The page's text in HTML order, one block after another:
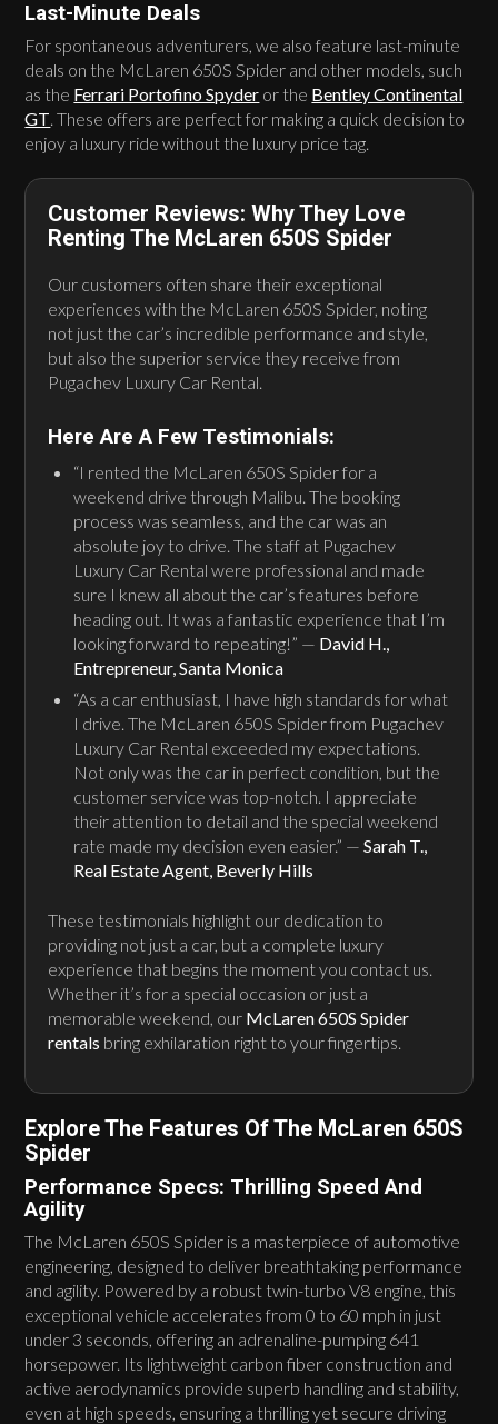
Last-Minute Deals
For spontaneous adventurers, we also feature last-minute
deals on the McLaren 650S Spider and other models, such
as the Ferrari Portofino Spyder or the Bentley Continental
GT. These offers are perfect for making a quick decision to
enjoy a luxury ride without the luxury price tag.
Customer Reviews: Why They Love
Renting The McLaren 650S Spider
Our customers often share their exceptional
experiences with the McLaren 650S Spider, noting
not just the car’s incredible performance and style,
but also the superior service they receive from
Pugachev Luxury Car Rental.
Here Are A Few Testimonials:
“I rented the McLaren 650S Spider for a
weekend drive through Malibu. The booking
process was seamless, and the car was an
absolute joy to drive. The staff at Pugachev
Luxury Car Rental were professional and made
sure I knew all about the car’s features before
heading out. It was a fantastic experience that I’m
looking forward to repeating!” — David H.,
Entrepreneur, Santa Monica
“As a car enthusiast, I have high standards for what
I drive. The McLaren 650S Spider from Pugachev
Luxury Car Rental exceeded my expectations.
Not only was the car in perfect condition, but the
customer service was top-notch. I appreciate
their attention to detail and the special weekend
rate made my decision even easier.” —Sarah T.,
Real Estate Agent, Beverly Hills
These testimonials highlight our dedication to
providing not just a car, but a complete luxury
experience that begins the moment you contact us.
Whether it’s for a special occasion or just a
memorable weekend, our McLaren 650S Spider
rentals bring exhilaration right to your fingertips.
Explore The Features Of The McLaren 650S
Spider
Performance Specs: Thrilling Speed And
Agility
The McLaren 650S Spider is a masterpiece of automotive
engineering, designed to deliver breathtaking performance
and agility. Powered by a robust twin-turbo V8 engine, this
exceptional vehicle accelerates from 0 to 60 mph in just
under 3 seconds, offering an adrenaline-pumping 641
horsepower. Its lightweight carbon fiber construction and
active aerodynamics provide superb handling and stability,
even at high speeds, ensuring a thrilling yet secure driving